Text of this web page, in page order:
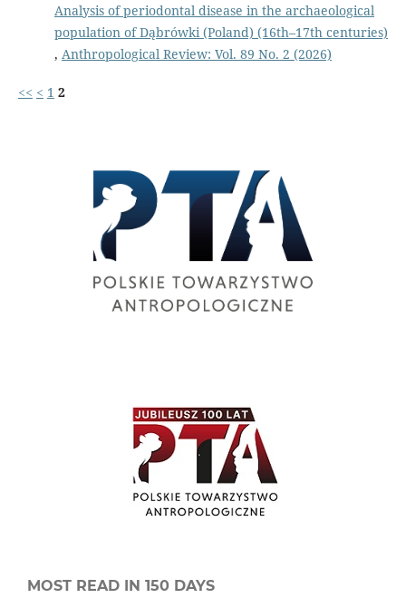
Analysis of periodontal disease in the archaeological
population of Dąbrówki (Poland) (16th–17th centuries)
, Anthropological Review: Vol. 89 No. 2 (2026)
<< < 1 2
MOST READ IN 150 DAYS